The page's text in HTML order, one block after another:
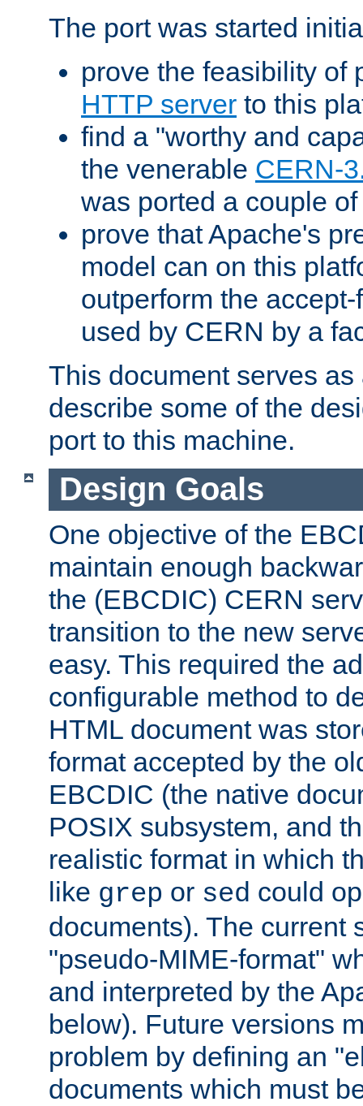
The port was started
prove the feasibility of
HTTP server to this
find a "worthy and
the venerable CERN-
was ported a couple
prove that Apache's
model can on this
outperform the
used by CERN by a
This document serves
describe some of the
port to this machine.
Design Goals
One objective of the
maintain enough
the (EBCDIC) CERN
transition to the new
easy. This required the
configurable method to
HTML document was
format accepted by the
EBCDIC (the native
POSIX subsystem, and
realistic format in which
like grep or sed could
documents). The current
"pseudo-MIME-format"
and interpreted by the
below). Future versions
problem by defining an
documents which must